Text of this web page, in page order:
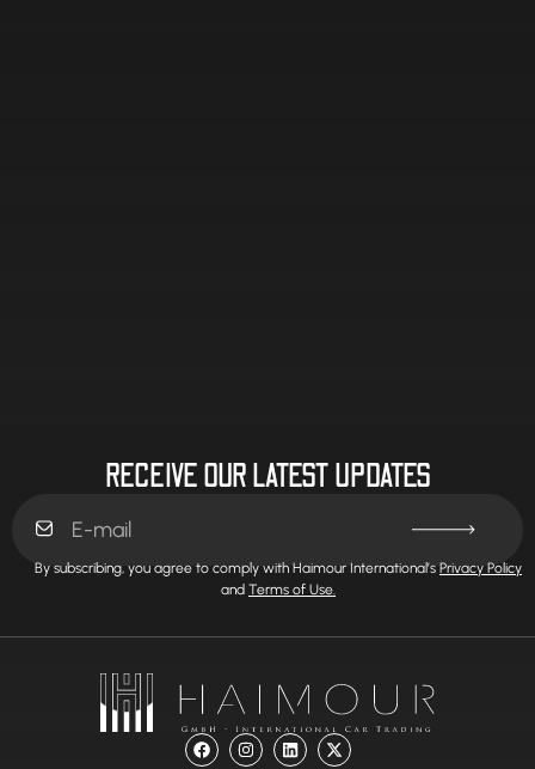
RECEIVE OUR LATEST UPDATES
By subscribing, you agree to comply with Haimour International’s Privacy Policy
and Terms of Use.